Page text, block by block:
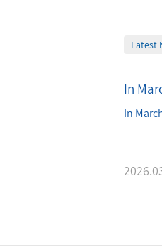
Latest
In